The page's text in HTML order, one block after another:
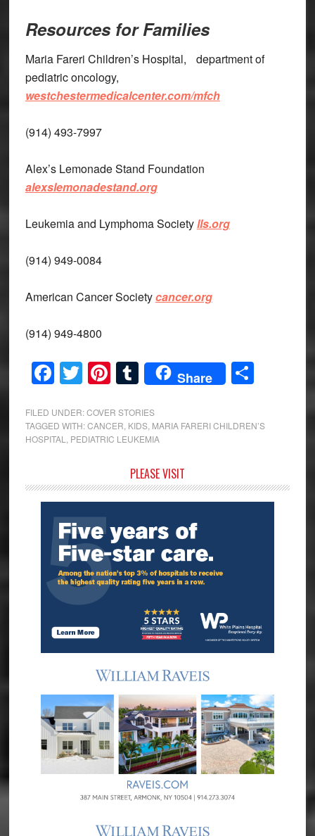
Resources for Families
Maria Fareri Children’s Hospital, department of
pediatric oncology,
westchestermedicalcenter.com/mfch
(914) 493-7997
Alex’s Lemonade Stand Foundation
alexslemonadestand.org
Leukemia and Lymphoma Societylls.org
(914) 949-0084
American Cancer Societycancer.org
(914) 949-4800
Facebook
Twitter
Pinterest
Tumblr
Share Share
FILED UNDER:COVER STORIES
TAGGED WITH:CANCER KIDS, MARIA FARERI CHILDREN’S
HOSPITAL
PEDIATRIC LEUKEMIA
Sidebar
PLEASE VISIT